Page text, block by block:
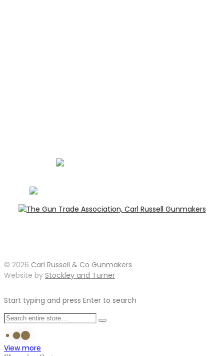
© 2026 Carl Russell & Co Gunmakers
Website by Stockley and Turner
Start typing and press Enter to search
View more